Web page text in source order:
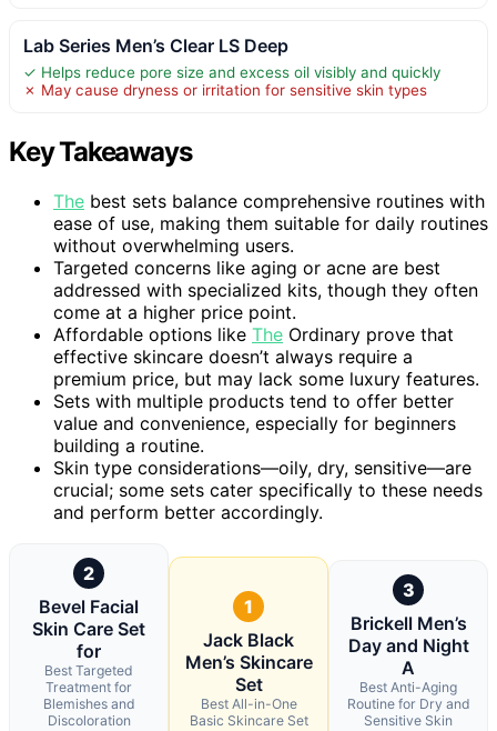
Lab Series Men’s Clear LS Deep
✓ Helps reduce pore size and excess oil visibly and quickly
✗ May cause dryness or irritation for sensitive skin types
Key Takeaways
The best sets balance comprehensive routines with
ease of use, making them suitable for daily routines
without overwhelming users.
Targeted concerns like aging or acne are best
addressed with specialized kits, though they often
come at a higher price point.
Affordable options like The Ordinary prove that
effective skincare doesn’t always require a
premium price, but may lack some luxury features.
Sets with multiple products tend to offer better
value and convenience, especially for beginners
building a routine.
Skin type considerations—oily, dry, sensitive—are
crucial; some sets cater specifically to these needs
and perform better accordingly.
2
Bevel Facial
Skin Care Set
for
Best Targeted
Treatment for
Blemishes and
Discoloration
1
Jack Black
Men’s Skincare
Set
Best All-in-One
Basic Skincare Set
3
Brickell Men’s
Day and Night
A
Best Anti-Aging
Routine for Dry and
Sensitive Skin